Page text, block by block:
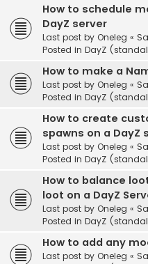
How to schedule
DayZ server
Last post by Oneleg «
Posted in DayZ
How to make a
Last post by Oneleg «
Posted in DayZ
How to create
spawns on a DayZ
Last post by Oneleg «
Posted in DayZ
How to balance
loot on a DayZ
Last post by Oneleg «
Posted in DayZ
How to add any
Last post by Oneleg «